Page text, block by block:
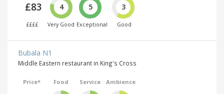
£83
££££
4
Very Good
5
Exceptional
3
Good
Bubala N1
Middle Eastern restaurant in King's Cross
Price* Food Service Ambience